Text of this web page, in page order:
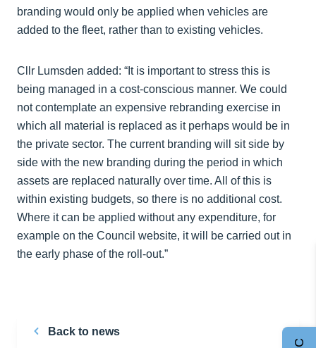
branding would only be applied when vehicles are
added to the fleet, rather than to existing vehicles.
Cllr Lumsden added: “It is important to stress this is
being managed in a cost-conscious manner. We could
not contemplate an expensive rebranding exercise in
which all material is replaced as it perhaps would be in
the private sector. The current branding will sit side by
side with the new branding during the period in which
assets are replaced naturally over time. All of this is
within existing budgets, so there is no additional cost.
Where it can be applied without any expenditure, for
example on the Council website, it will be carried out in
the early phase of the roll-out.”
Back to news